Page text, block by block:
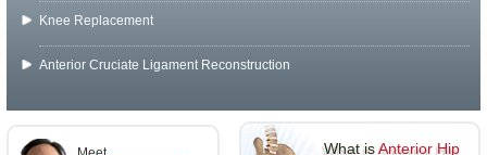
Knee Replacement
Anterior Cruciate Ligament Reconstruction
What isAnterior Hip